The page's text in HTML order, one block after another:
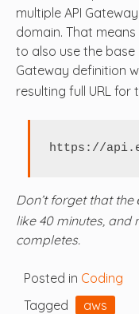
multiple API
domain. That
to also use the base
Gateway definition
resulting full URL for
https://
Don’t forget that the
like 40 minutes, and
completes.
Posted in Coding
Tagged
aws